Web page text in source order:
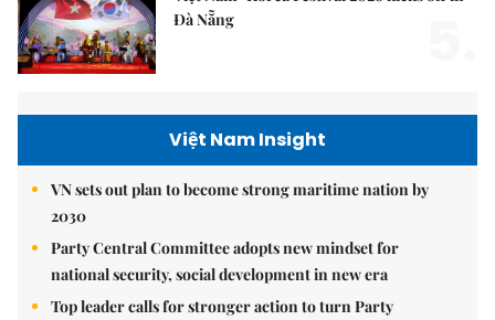
Đà Nẵng
Việt Nam Insight
VN sets out plan to become strong maritime nation by
2030
Party Central Committee adopts new mindset for
national security, social development in new era
Top leader calls for stronger action to turn Party